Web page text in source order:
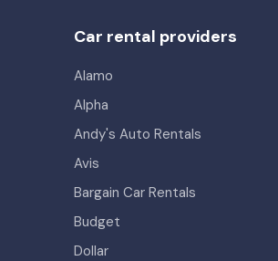
Car rental providers
Alamo
Alpha
Andy's Auto Rentals
Avis
Bargain Car Rentals
Budget
Dollar